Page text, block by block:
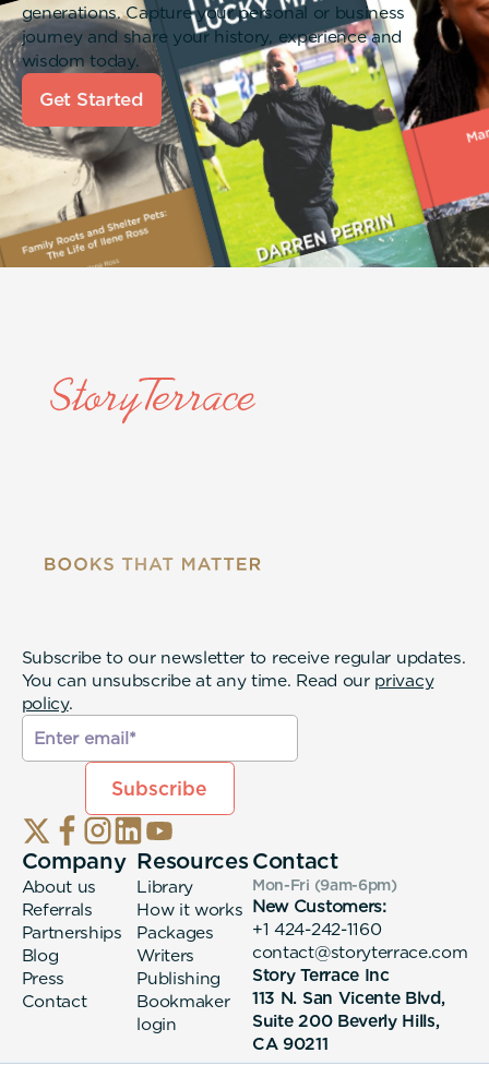
generations. Capture your personal or business
journey and share your history, experience and
wisdom today.
Get Started
Subscribe to our newsletter to receive regular updates.
You can unsubscribe at any time. Read our privacy
policy.
Company
About us
Referrals
Partnerships
Blog
Press
Contact
Resources
Library
How it works
Packages
Writers
Publishing
Bookmaker
login
Contact
Mon-Fri (9am-6pm)
New Customers:
+1 424-242-1160
contact@storyterrace.com
Story Terrace Inc
113 N. San Vicente Blvd,
Suite 200 Beverly Hills,
CA 90211